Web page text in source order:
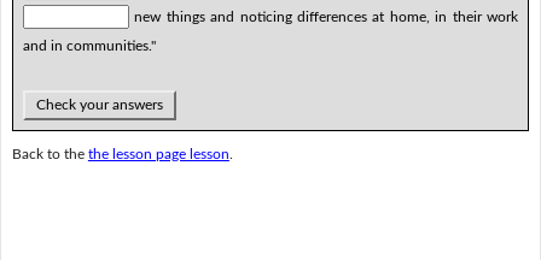
new things and noticing differences at home, in their work
and in communities."
Check your answers
Back to the the lesson page lesson